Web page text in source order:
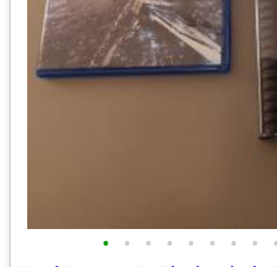
• • • • • • • • •